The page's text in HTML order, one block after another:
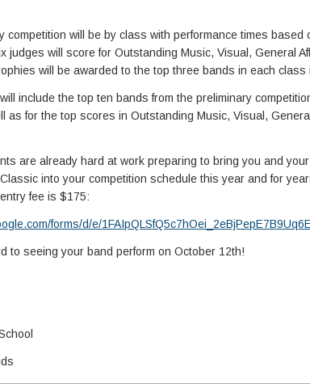
competition will be by class with performance times
judges will score for Outstanding Music, Visual, General
will be awarded to the top three bands in each
include the top ten bands from the preliminary
as for the top scores in Outstanding Music, Visual,
are already hard at work preparing to bring you and
into your competition schedule this year and for
fee is $175:
forms/d/e/
to seeing your band perform on October 12th!